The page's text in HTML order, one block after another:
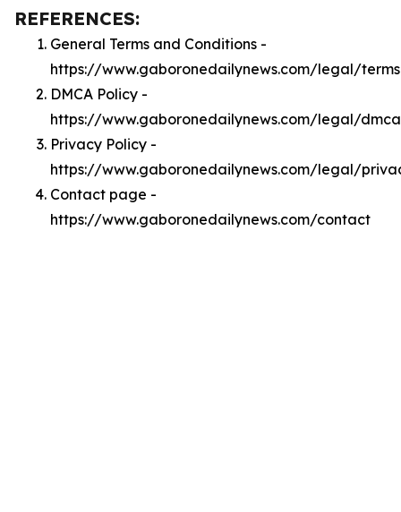
REFERENCES:
General Terms and Conditions -
https://www.gaboronedailynews.com/legal/terms
DMCA Policy -
https://www.gaboronedailynews.com/legal/dmca
Privacy Policy -
https://www.gaboronedailynews.com/legal/
Contact page -
https://www.gaboronedailynews.com/contact